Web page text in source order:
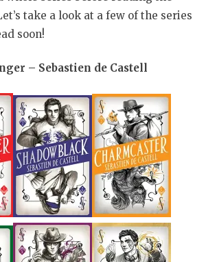
take a look at a few of the series
soon!
– Sebastien de Castell